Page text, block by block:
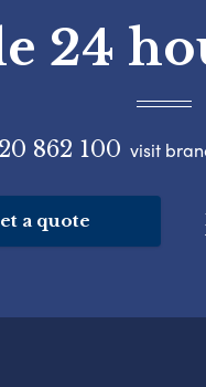
24
862 100 visit
a quote